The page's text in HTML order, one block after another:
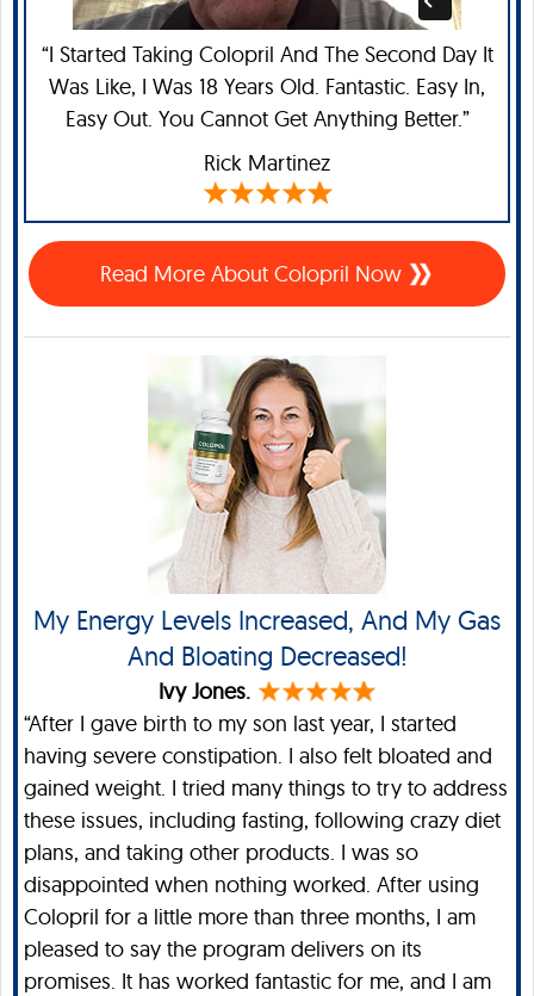
“I Started Taking Colopril And The Second Day It
Was Like, I Was 18 Years Old. Fantastic. Easy In,
Easy Out. You Cannot Get Anything Better.”
Rick Martinez
Read More About Colopril Now
My Energy Levels Increased, And My Gas
And Bloating Decreased!
Ivy Jones.
“After I gave birth to my son last year, I started
having severe constipation. I also felt bloated and
gained weight. I tried many things to try to address
these issues, including fasting, following crazy diet
plans, and taking other products. I was so
disappointed when nothing worked. After using
Colopril for a little more than three months, I am
pleased to say the program delivers on its
promises. It has worked fantastic for me, and I am